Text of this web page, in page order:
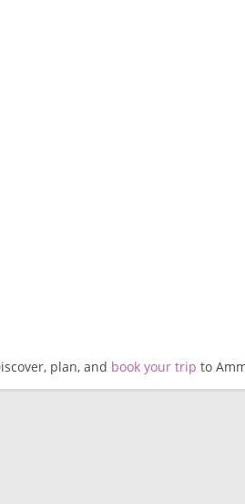
plan, and book your trip to